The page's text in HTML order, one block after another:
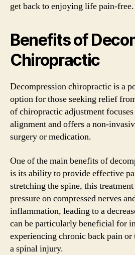
get back to enjoying life pain-free.
Benefits of
Chiropractic
Decompression chiropractic is a
option for those seeking relief
of chiropractic adjustment focuses
alignment and offers a non-
surgery or medication.
One of the main benefits of
is its ability to provide effective
stretching the spine, this
pressure on compressed nerves
inflammation, leading to a
can be particularly beneficial for
experiencing chronic back pain
a spinal injury.